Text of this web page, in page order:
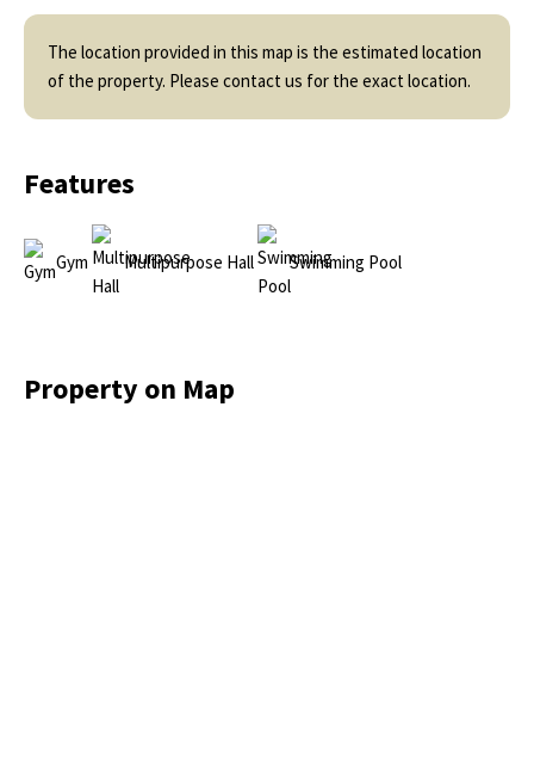
The location provided in this map is the estimated location
of the property. Please contact us for the exact location.
Features
Gym Multipurpose Hall Swimming Pool
Property on Map